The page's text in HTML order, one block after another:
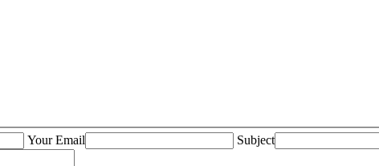
Your Email Subject